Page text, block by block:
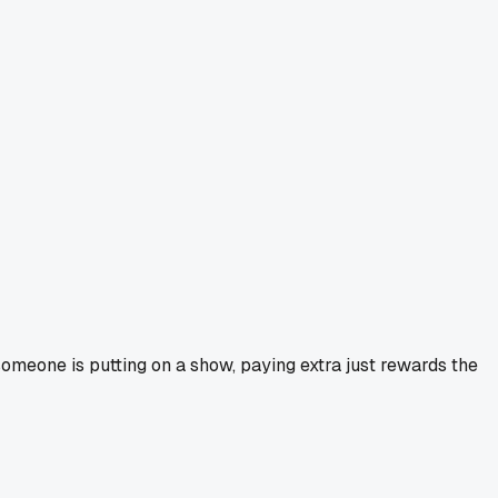
is putting on a show, paying extra just rewards the